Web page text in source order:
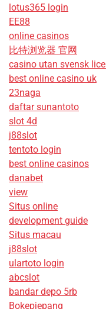
lotus365 login
EE88
online casinos
比特浏览器 官网
casino utan svensk
best online casino uk
23naga
daftar sunantoto
slot 4d
j88slot
tentoto login
best online casinos
danabet
view
Situs online
development guide
Situs macau
j88slot
ulartoto login
abcslot
bandar depo 5rb
Bokepjepang